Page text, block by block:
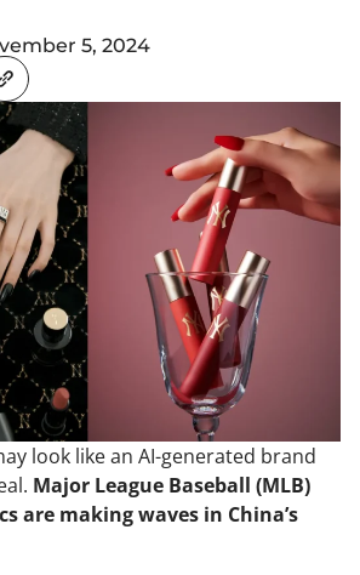
5, 2024
look like an AI-generated brand
Major League Baseball (MLB)
are making waves in China’s